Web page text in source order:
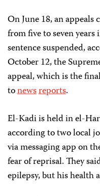
On June 18, an appeals
from five to seven
sentence suspended,
October 12, the
appeal, which is the
tonewsreports.
El-Kadi is held in el-
according to two local
via messaging app on
fear of reprisal. They
epilepsy, but his health